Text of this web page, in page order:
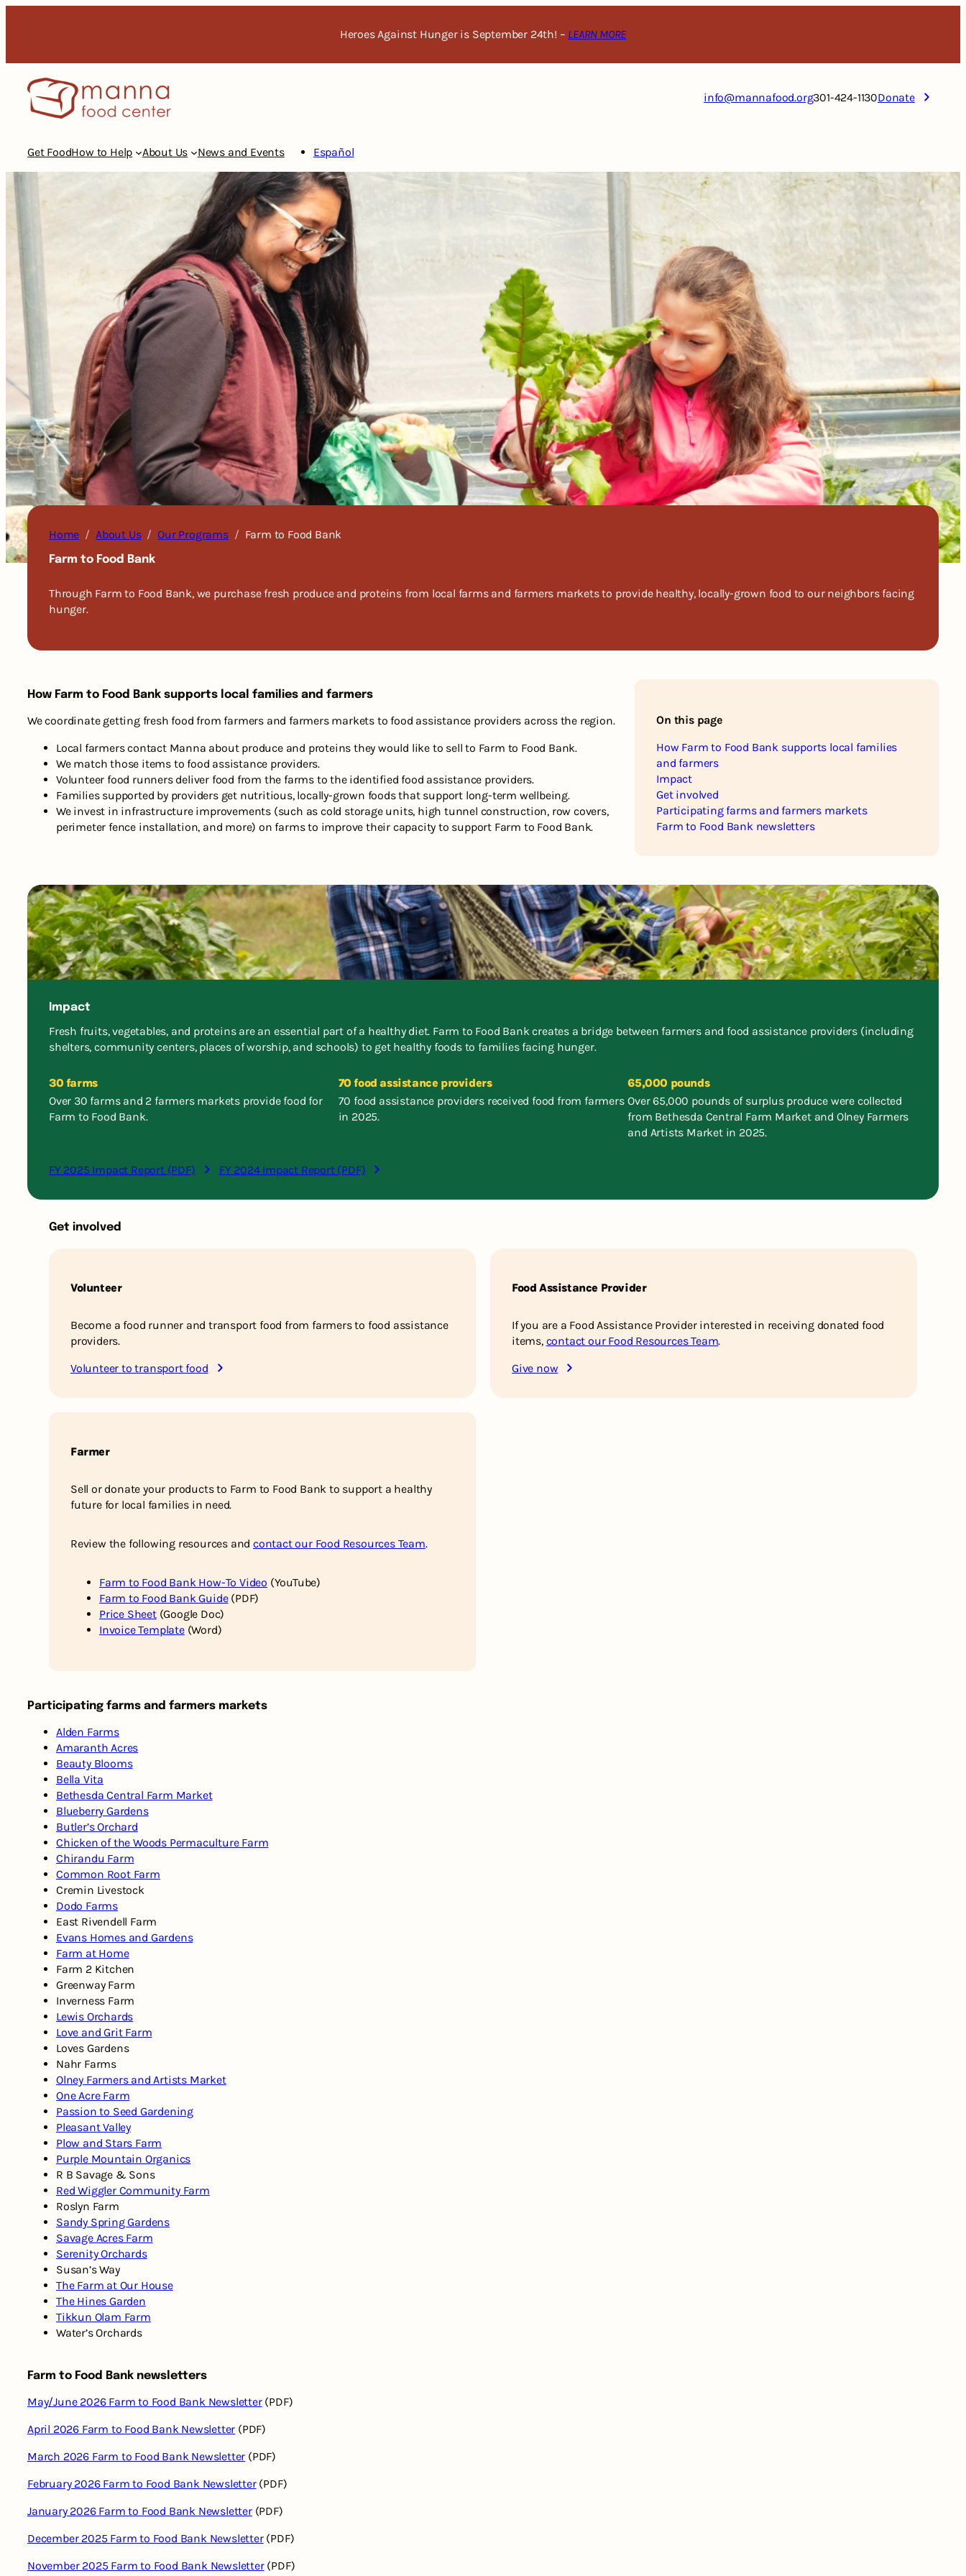
Heroes Against Hunger is September 24th! – LEARN MORE
info@mannafood.org301-424-1130Donate
Get FoodHow to Help About Us News and Events Español
Home About Us Our Programs Farm to Food Bank
Farm to Food Bank
Through Farm to Food Bank, we purchase fresh produce and proteins from local farms and farmers markets to provide healthy, locally-grown food to our neighbors facing
hunger.
How Farm to Food Bank supports local families and farmers
We coordinate getting fresh food from farmers and farmers markets to food assistance providers across the region.
Local farmers contact Manna about produce and proteins they would like to sell to Farm to Food Bank.
We match those items to food assistance providers.
Volunteer food runners deliver food from the farms to the identified food assistance providers.
Families supported by providers get nutritious, locally-grown foods that support long-term wellbeing.
We invest in infrastructure improvements (such as cold storage units, high tunnel construction, row covers,
perimeter fence installation, and more) on farms to improve their capacity to support Farm to Food Bank.
On this page
How Farm to Food Bank supports local families
and farmers
Impact
Get involved
Participating farms and farmers markets
Farm to Food Bank newsletters
Impact
Fresh fruits, vegetables, and proteins are an essential part of a healthy diet. Farm to Food Bank creates a bridge between farmers and food assistance providers (including
shelters, community centers, places of worship, and schools) to get healthy foods to families facing hunger.
30 farms
Over 30 farms and 2 farmers markets provide food for
Farm to Food Bank.
70 food assistance providers
70 food assistance providers received food from farmers
in 2025.
65,000 pounds
Over 65,000 pounds of surplus produce were collected
from Bethesda Central Farm Market and Olney Farmers
and Artists Market in 2025.
FY 2025 Impact Report (PDF) FY 2024 Impact Report (PDF)
Get involved
Volunteer
Become a food runner and transport food from farmers to food assistance
providers.
Volunteer to transport food
Food Assistance Provider
If you are a Food Assistance Provider interested in receiving donated food
items, contact our Food Resources Team.
Give now
Farmer
Sell or donate your products to Farm to Food Bank to support a healthy
future for local families in need.
Review the following resources andcontact our Food Resources Team.
Farm to Food Bank How-To Video (YouTube)
Farm to Food Bank Guide(PDF)
Price Sheet(Google Doc)
Invoice Template(Word)
Participating farms and farmers markets
Alden Farms
Amaranth Acres
Beauty Blooms
Bella Vita
Bethesda Central Farm Market
Blueberry Gardens
Butler’s Orchard
Chicken of the Woods Permaculture Farm
Chirandu Farm
Common Root Farm
Cremin Livestock
Dodo Farms
East Rivendell Farm
Evans Homes and Gardens
Farm at Home
Farm 2 Kitchen
Greenway Farm
Inverness Farm
Lewis Orchards
Love and Grit Farm
Loves Gardens
Nahr Farms
Olney Farmers and Artists Market
One Acre Farm
Passion to Seed Gardening
Pleasant Valley
Plow and Stars Farm
Purple Mountain Organics
R B Savage & Sons
Red Wiggler Community Farm
Roslyn Farm
Sandy Spring Gardens
Savage Acres Farm
Serenity Orchards
Susan’s Way
The Farm at Our House
The Hines Garden
Tikkun Olam Farm
Water’s Orchards
Farm to Food Bank newsletters
May/June 2026 Farm to Food Bank Newsletter(PDF)
April 2026 Farm to Food Bank Newsletter (PDF)
March 2026 Farm to Food Bank Newsletter (PDF)
February 2026 Farm to Food Bank Newsletter(PDF)
January 2026 Farm to Food Bank Newsletter(PDF)
December 2025 Farm to Food Bank Newsletter(PDF)
November 2025 Farm to Food Bank Newsletter(PDF)